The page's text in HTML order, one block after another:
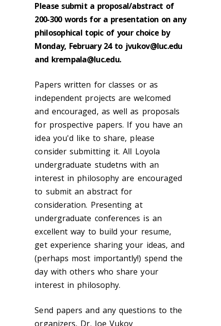
Please submit a proposal/abstract of
200-300 words for a presentation on any
philosophical topic of your choice by
Monday, February 24 to jvukov@luc.edu
and krempala@luc.edu.
Papers written for classes or as
independent projects are welcomed
and encouraged, as well as proposals
for prospective papers. If you have an
idea you'd like to share, please
consider submitting it. All Loyola
undergraduate studetns with an
interest in philosophy are encouraged
to submit an abstract for
consideration. Presenting at
undergraduate conferences is an
excellent way to build your resume,
get experience sharing your ideas, and
(perhaps most importantly!) spend the
day with others who share your
interest in philosophy.
Send papers and any questions to the
organizers, Dr. Joe Vukov